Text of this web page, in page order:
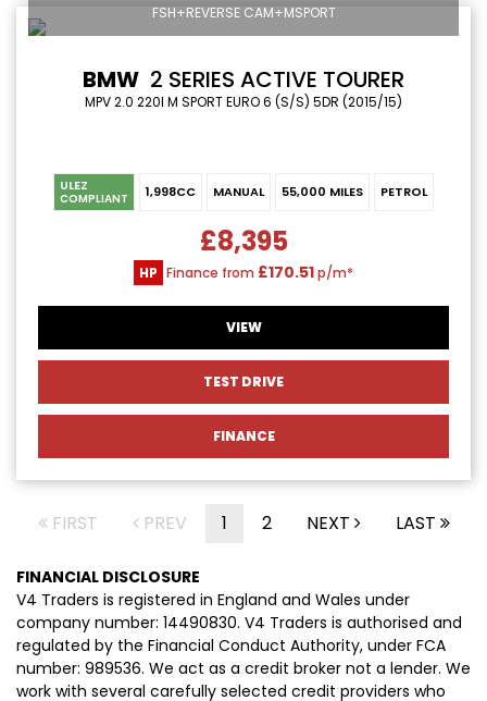
FSH+REVERSE CAM+MSPORT
BMW 2 SERIES ACTIVE TOURER
MPV 2.0 220I M SPORT EURO 6 (S/S) 5DR (2015/15)
ULEZ
COMPLIANT 1,998CC MANUAL 55,000 MILES PETROL
£8,395
HP Finance from £170.51p/m*
VIEW
TEST DRIVE
FINANCE
FIRST PREV 1 2 NEXT LAST
FINANCIAL DISCLOSURE
V4 Traders is registered in England and Wales under
company number: 14490830. V4 Traders is authorised and
regulated by the Financial Conduct Authority, under FCA
number: 989536. We act as a credit broker not a lender. We
work with several carefully selected credit providers who